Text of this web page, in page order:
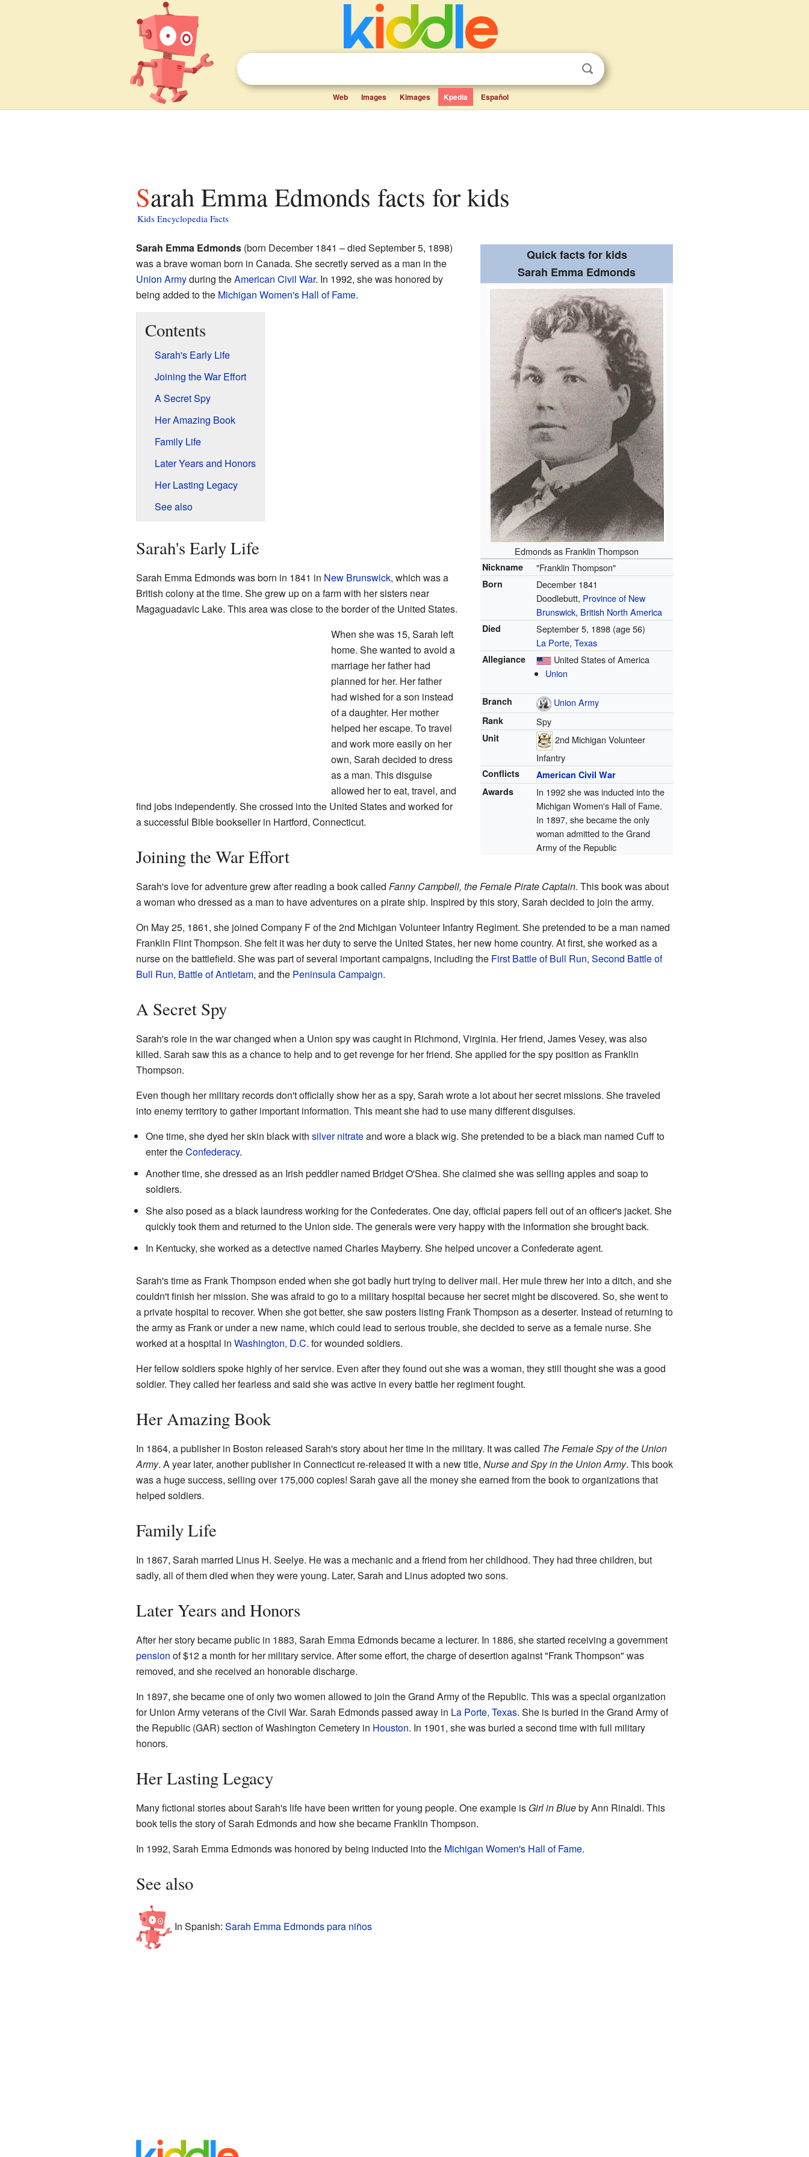
Web Images Kimages Kpedia Español
Sarah Emma Edmonds facts for kids
Kids Encyclopedia Facts
Quick facts for kids
Sarah Emma Edmonds
Edmonds as Franklin Thompson
Nickname "Franklin Thompson"
Born
December 1841
Doodlebutt, Province of New
Brunswick, British North America
Died
September 5, 1898 (age 56)
La Porte,Texas
Allegiance
United States of America
Union
Branch Union Army
Rank Spy
Unit
2nd Michigan Volunteer
Infantry
Conflicts
American Civil War
Awards
In 1992 she was inducted into the
Michigan Women's Hall of Fame.
In 1897, she became the only
woman admitted to the Grand
Army of the Republic
Sarah Emma Edmonds(born December 1841 – died September 5, 1898)
was a brave woman born in Canada. She secretly served as a man in the
Union Armyduring theAmerican Civil War. In 1992, she was honored by
being added to the Michigan Women's Hall of Fame.
Contents
Sarah's Early Life
Joining the War Effort
A Secret Spy
Her Amazing Book
Family Life
Later Years and Honors
Her Lasting Legacy
See also
Sarah's Early Life
Sarah Emma Edmonds was born in 1841 in New Brunswick, which was a
British colony at the time. She grew up on a farm with her sisters near
Magaguadavic Lake. This area was close to the border of the United States.
When she was 15, Sarah left
home. She wanted to avoid a
marriage her father had
planned for her. Her father
had wished for a son instead
of a daughter. Her mother
helped her escape. To travel
and work more easily on her
own, Sarah decided to dress
as a man. This disguise
allowed her to eat, travel, and
find jobs independently. She crossed into the United States and worked for
a successful Bible bookseller in Hartford, Connecticut.
Joining the War Effort
Sarah's love for adventure grew after reading a book called Fanny Campbell, the Female Pirate Captain. This book was about
a woman who dressed as a man to have adventures on a pirate ship. Inspired by this story, Sarah decided to join the army.
On May 25, 1861, she joined Company F of the 2nd Michigan Volunteer Infantry Regiment. She pretended to be a man named
Franklin Flint Thompson. She felt it was her duty to serve the United States, her new home country. At first, she worked as a
nurse on the battlefield. She was part of several important campaigns, including the First Battle of Bull Run, Second Battle of
Bull Run, Battle of Antietam, and the Peninsula Campaign.
A Secret Spy
Sarah's role in the war changed when a Union spy was caught in Richmond, Virginia. Her friend, James Vesey, was also
killed. Sarah saw this as a chance to help and to get revenge for her friend. She applied for the spy position as Franklin
Thompson.
Even though her military records don't officially show her as a spy, Sarah wrote a lot about her secret missions. She traveled
into enemy territory to gather important information. This meant she had to use many different disguises.
One time, she dyed her skin black with silver nitrateand wore a black wig. She pretended to be a black man named Cuff to
enter theConfederacy.
Another time, she dressed as an Irish peddler named Bridget O'Shea. She claimed she was selling apples and soap to
soldiers.
She also posed as a black laundress working for the Confederates. One day, official papers fell out of an officer's jacket. She
quickly took them and returned to the Union side. The generals were very happy with the information she brought back.
In Kentucky, she worked as a detective named Charles Mayberry. She helped uncover a Confederate agent.
Sarah's time as Frank Thompson ended when she got badly hurt trying to deliver mail. Her mule threw her into a ditch, and she
couldn't finish her mission. She was afraid to go to a military hospital because her secret might be discovered. So, she went to
a private hospital to recover. When she got better, she saw posters listing Frank Thompson as a deserter. Instead of returning to
the army as Frank or under a new name, which could lead to serious trouble, she decided to serve as a female nurse. She
worked at a hospital in Washington, D.C. for wounded soldiers.
Her fellow soldiers spoke highly of her service. Even after they found out she was a woman, they still thought she was a good
soldier. They called her fearless and said she was active in every battle her regiment fought.
Her Amazing Book
In 1864, a publisher in Boston released Sarah's story about her time in the military. It was called The Female Spy of the Union
Army. A year later, another publisher in Connecticut re-released it with a new title, Nurse and Spy in the Union Army. This book
was a huge success, selling over 175,000 copies! Sarah gave all the money she earned from the book to organizations that
helped soldiers.
Family Life
In 1867, Sarah married Linus H. Seelye. He was a mechanic and a friend from her childhood. They had three children, but
sadly, all of them died when they were young. Later, Sarah and Linus adopted two sons.
Later Years and Honors
After her story became public in 1883, Sarah Emma Edmonds became a lecturer. In 1886, she started receiving a government
pension of $12 a month for her military service. After some effort, the charge of desertion against "Frank Thompson" was
removed, and she received an honorable discharge.
In 1897, she became one of only two women allowed to join the Grand Army of the Republic. This was a special organization
for Union Army veterans of the Civil War. Sarah Edmonds passed away in La Porte, Texas. She is buried in the Grand Army of
the Republic (GAR) section of Washington Cemetery in Houston. In 1901, she was buried a second time with full military
honors.
Her Lasting Legacy
Many fictional stories about Sarah's life have been written for young people. One example is Girl in Blueby Ann Rinaldi. This
book tells the story of Sarah Edmonds and how she became Franklin Thompson.
In 1992, Sarah Emma Edmonds was honored by being inducted into the Michigan Women's Hall of Fame.
See also
In Spanish: Sarah Emma Edmonds para niños